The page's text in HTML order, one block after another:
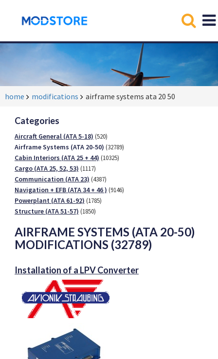
home modifications airframe systems ata 20 50
Categories
Aircraft General (ATA 5-18) (520)
Airframe Systems (ATA 20-50) (32789)
Cabin Interiors (ATA 25 + 44) (10325)
Cargo (ATA 25, 52, 53) (1117)
Communication (ATA 23) (4387)
Navigation + EFB (ATA 34 + 46 ) (9146)
Powerplant (ATA 61-92) (1785)
Structure (ATA 51-57) (1850)
AIRFRAME SYSTEMS (ATA 20-50)
MODIFICATIONS (32789)
Installation of a LPV Converter